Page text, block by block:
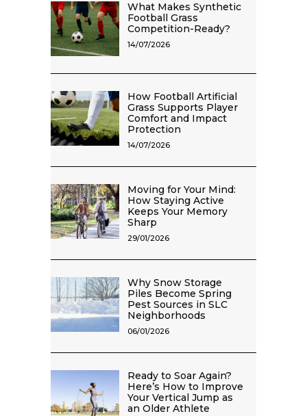
What Makes Synthetic
Football Grass
Competition-Ready?
14/07/2026
How Football Artificial
Grass Supports Player
Comfort and Impact
Protection
14/07/2026
Moving for Your Mind:
How Staying Active
Keeps Your Memory
Sharp
29/01/2026
Why Snow Storage
Piles Become Spring
Pest Sources in SLC
Neighborhoods
06/01/2026
Ready to Soar Again?
Here’s How to Improve
Your Vertical Jump as
an Older Athlete